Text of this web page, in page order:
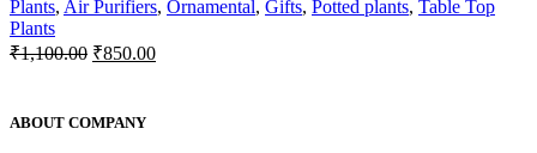
Plants, Air Purifiers, Ornamental, Gifts, Potted plants, Table Top
Plants
₹1,100.00 Original
₹1,100.00.
₹850.00Current
ABOUT COMPANY